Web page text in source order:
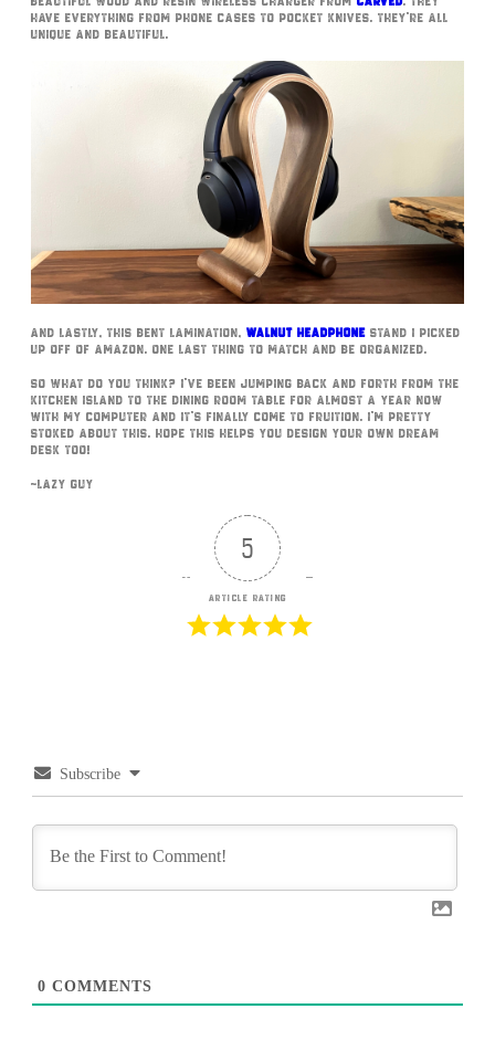
have everything from phone cases to pocket knives. They’re all
unique and beautiful.
And lastly, this bent lamination, walnut headphone stand I picked
up off of Amazon. One last thing to match and be organized.
So what do you think? I’ve been jumping back and forth from the
kitchen island to the dining room table for almost a year now
with my computer and it’s finally come to fruition. I’m pretty
stoked about this. Hope this helps you design your own dream
desk too!
~Lazy Guy
5
Article Rating
Subscribe
0 COMMENTS